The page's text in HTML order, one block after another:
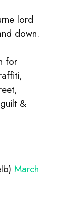
lord
down.
for
&
March